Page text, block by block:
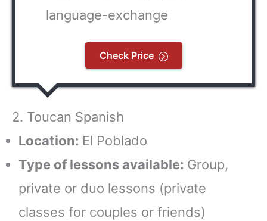
language-exchange
Check Price
2. Toucan Spanish
Location: El Poblado
Type of lessons available: Group,
private or duo lessons (private
classes for couples or friends)